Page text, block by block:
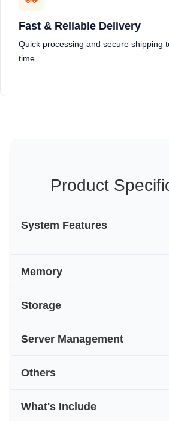
Fast & Reliable Delivery
Quick processing and secure shipping
time.
Product
System Features
Memory
Storage
Server Management
Others
What's Include